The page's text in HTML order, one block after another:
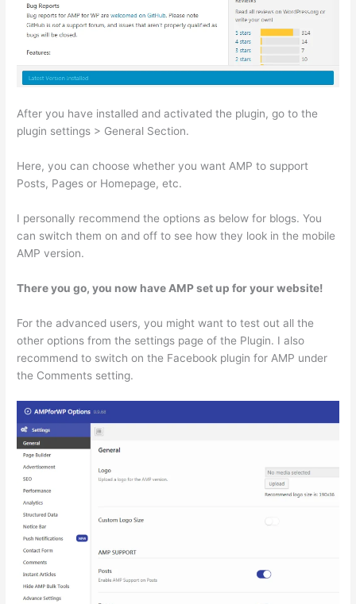
After you have installed and activated the plugin, go to the
plugin settings > General Section.
Here, you can choose whether you want AMP to support
Posts, Pages or Homepage, etc.
I personally recommend the options as below for blogs. You
can switch them on and off to see how they look in the mobile
AMP version.
There you go, you now have AMP set up for your website!
For the advanced users, you might want to test out all the
other options from the settings page of the Plugin. I also
recommend to switch on the Facebook plugin for AMP under
the Comments setting.